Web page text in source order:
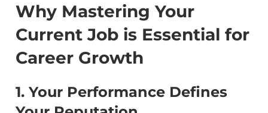
Why Mastering Your
Current Job is Essential for
Career Growth
1. Your Performance Defines